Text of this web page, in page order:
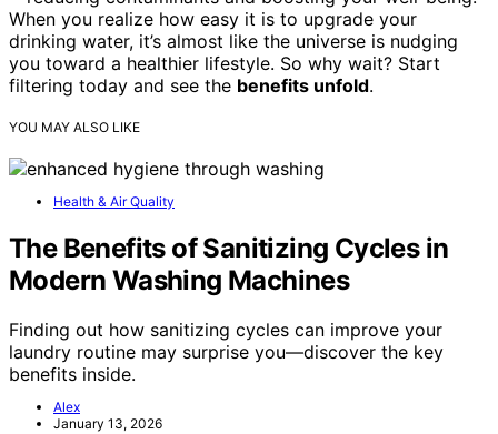
When you realize how easy it is to upgrade your
drinking water, it’s almost like the universe is nudging
you toward a healthier lifestyle. So why wait? Start
filtering today and see the benefits unfold.
YOU MAY ALSO LIKE
Health & Air Quality
The Benefits of Sanitizing Cycles in
Modern Washing Machines
Finding out how sanitizing cycles can improve your
laundry routine may surprise you—discover the key
benefits inside.
Alex
January 13, 2026